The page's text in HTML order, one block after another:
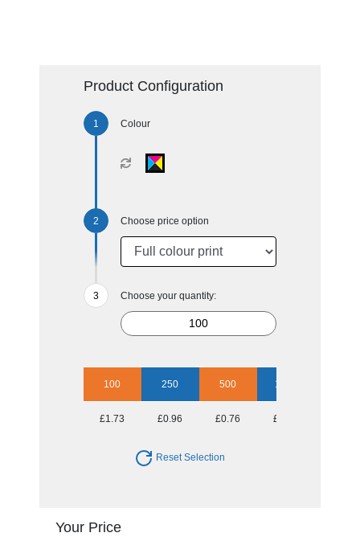
Product Configuration
Colour
Choose price option
Choose your quantity:
100 250 500 1000
£1.73 £0.96 £0.76 £0.57
Reset Selection
Your Price